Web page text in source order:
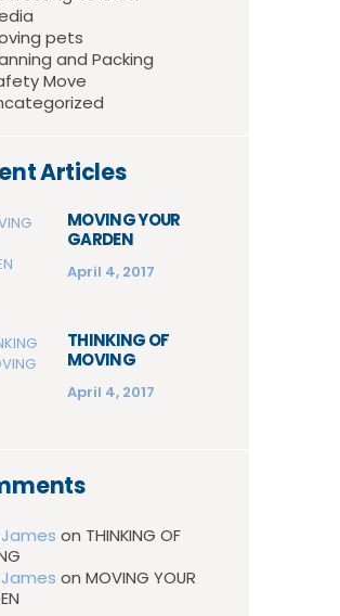
pets
and Packing
Move
Articles
MOVING YOUR
GARDEN
April 4, 2017
THINKING OF
MOVING
April 4, 2017
on THINKING OF
on MOVING YOUR